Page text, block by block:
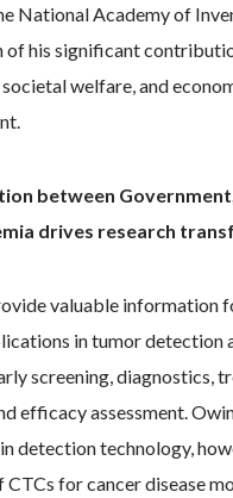
National Academy of
of his significant
welfare, and
between
drives research
valuable information
in tumor detection
screening, diagnostics,
efficacy assessment.
detection technology,
for cancer disease